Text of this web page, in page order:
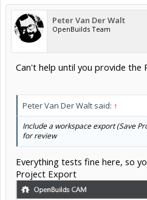
Peter Van Der Walt
OpenBuilds Team
Can't help until you provide the
Peter Van Der Walt said: ↑
Include a workspace export (Save
for review
Everything tests fine here, so
Project Export